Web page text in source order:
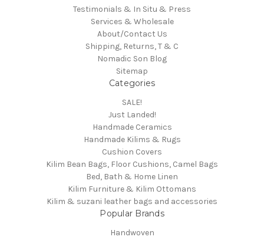
Testimonials & In Situ & Press
Services & Wholesale
About/Contact Us
Shipping, Returns, T & C
Nomadic Son Blog
Sitemap
Categories
SALE!
Just Landed!
Handmade Ceramics
Handmade Kilims & Rugs
Cushion Covers
Kilim Bean Bags, Floor Cushions, Camel Bags
Bed, Bath & Home Linen
Kilim Furniture & Kilim Ottomans
Kilim & suzani leather bags and accessories
Popular Brands
Handwoven